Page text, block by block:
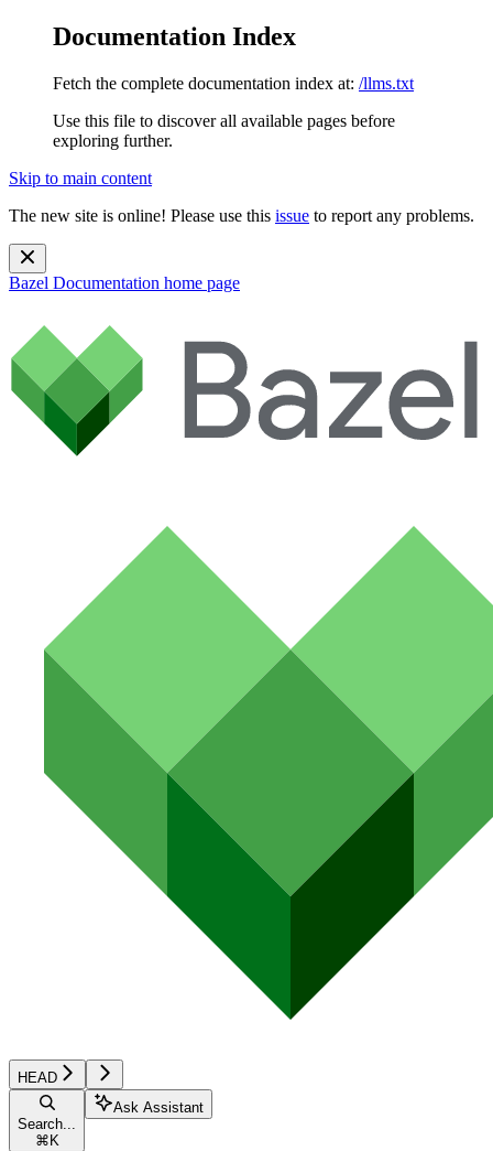
Documentation Index
Fetch the complete documentation index at: /llms.txt
Use this file to discover all available pages before
exploring further.
Skip to main content
The new site is online! Please use this issue to report any problems.
Bazel Documentation home page
HEAD
Search...
⌘ K
Ask Assistant